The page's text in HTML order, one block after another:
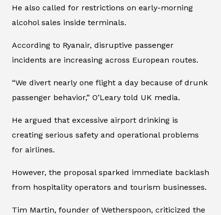
He also called for restrictions on early-morning
alcohol sales inside terminals.
According to Ryanair, disruptive passenger
incidents are increasing across European routes.
“We divert nearly one flight a day because of drunk
passenger behavior,” O’Leary told UK media.
He argued that excessive airport drinking is
creating serious safety and operational problems
for airlines.
However, the proposal sparked immediate backlash
from hospitality operators and tourism businesses.
Tim Martin, founder of Wetherspoon, criticized the